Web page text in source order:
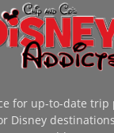
for up-to-date trip
Disney